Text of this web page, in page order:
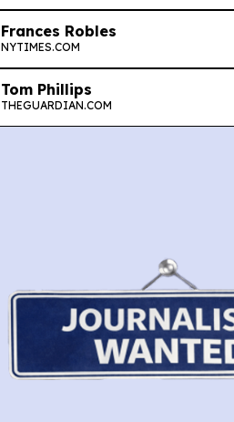
Frances Robles
NYTIMES.COM
Tom Phillips
THEGUARDIAN.COM